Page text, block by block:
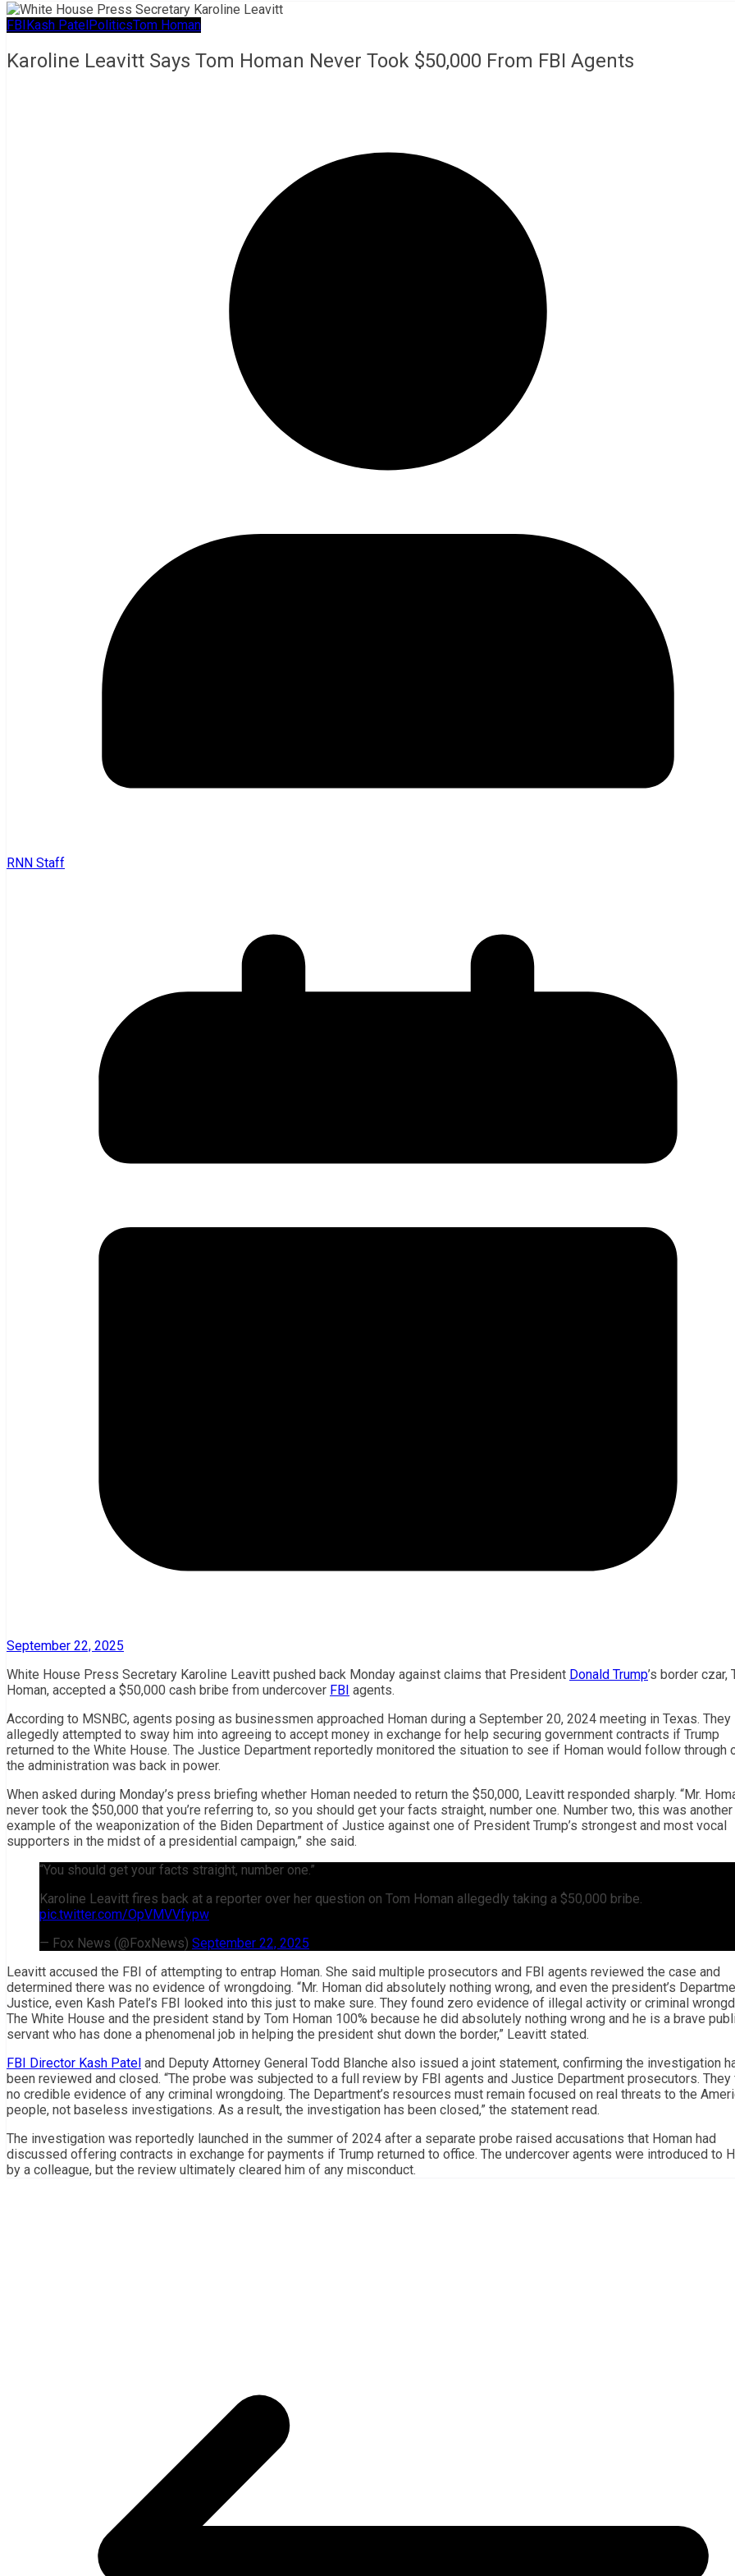
FBIKash PatelPoliticsTom Homan
Karoline Leavitt Says Tom Homan Never Took $50,000 From FBI Agents
RNN Staff
September 22, 2025
White House Press Secretary Karoline Leavitt pushed back Monday against claims that President Donald Trump’s border czar,
Homan, accepted a $50,000 cash bribe from undercover FBI agents.
According to MSNBC, agents posing as businessmen approached Homan during a September 20, 2024 meeting in Texas. They
allegedly attempted to sway him into agreeing to accept money in exchange for help securing government contracts if Trump
returned to the White House. The Justice Department reportedly monitored the situation to see if Homan would follow through
the administration was back in power.
When asked during Monday’s press briefing whether Homan needed to return the $50,000, Leavitt responded sharply. “Mr.
never took the $50,000 that you’re referring to, so you should get your facts straight, number one. Number two, this was another
example of the weaponization of the Biden Department of Justice against one of President Trump’s strongest and most vocal
supporters in the midst of a presidential campaign,” she said.
“You should get your facts straight, number one.”
Karoline Leavitt fires back at a reporter over her question on Tom Homan allegedly taking a $50,000 bribe.
pic.twitter.com/OpVMVVfypw
— Fox News (@FoxNews) September 22, 2025
Leavitt accused the FBI of attempting to entrap Homan. She said multiple prosecutors and FBI agents reviewed the case and
determined there was no evidence of wrongdoing. “Mr. Homan did absolutely nothing wrong, and even the president’s
Justice, even Kash Patel’s FBI looked into this just to make sure. They found zero evidence of illegal activity or criminal
The White House and the president stand by Tom Homan 100% because he did absolutely nothing wrong and he is a brave
servant who has done a phenomenal job in helping the president shut down the border,” Leavitt stated.
FBI Director Kash Patel and Deputy Attorney General Todd Blanche also issued a joint statement, confirming the investigation
been reviewed and closed. “The probe was subjected to a full review by FBI agents and Justice Department prosecutors. They
no credible evidence of any criminal wrongdoing. The Department’s resources must remain focused on real threats to the
people, not baseless investigations. As a result, the investigation has been closed,” the statement read.
The investigation was reportedly launched in the summer of 2024 after a separate probe raised accusations that Homan had
discussed offering contracts in exchange for payments if Trump returned to office. The undercover agents were introduced to
by a colleague, but the review ultimately cleared him of any misconduct.